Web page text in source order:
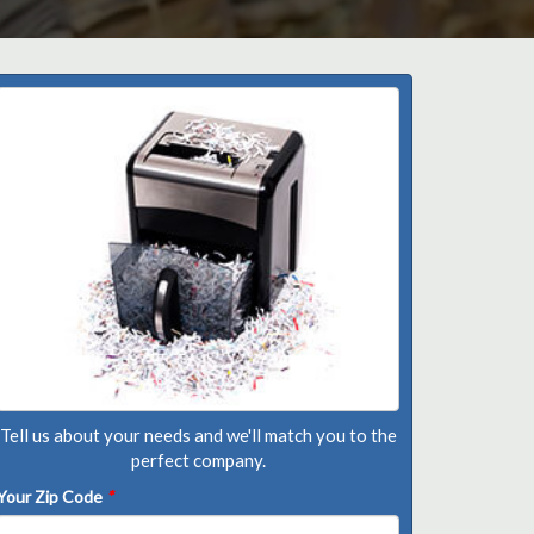
Tell us about your needs and we'll match you to the
perfect company.
Zip Code *